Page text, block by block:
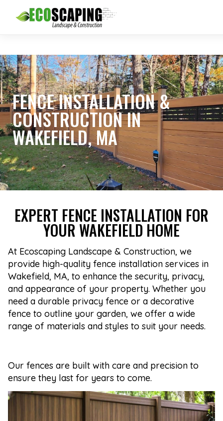
FENCE INSTALLATION &
CONSTRUCTION IN
WAKEFIELD, MA
EXPERT FENCE INSTALLATION FOR
YOUR WAKEFIELD HOME
At Ecoscaping Landscape & Construction, we
provide high-quality fence installation services in
Wakefield, MA, to enhance the security, privacy,
and appearance of your property. Whether you
need a durable privacy fence or a decorative
fence to outline your garden, we offer a wide
range of materials and styles to suit your needs.
Our fences are built with care and precision to
ensure they last for years to come.